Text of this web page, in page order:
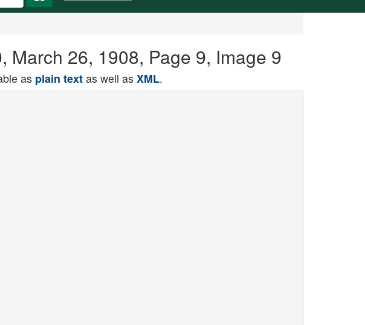
March 26, 1908, Page 9, Image 9
as plain textas well asXML.